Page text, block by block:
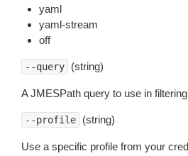
yaml
yaml-stream
off
--query (string)
A JMESPath query to use in
--profile (string)
Use a specific profile from your